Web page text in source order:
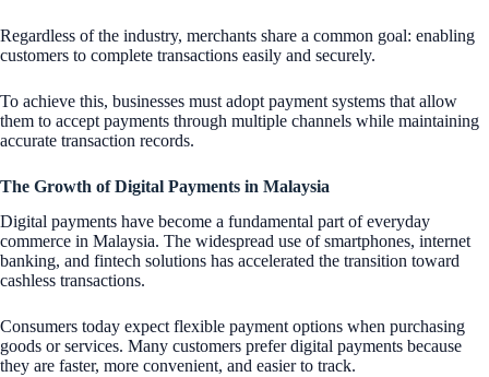
Regardless of the industry, merchants share a common goal: enabling
customers to complete transactions easily and securely.
To achieve this, businesses must adopt payment systems that allow
them to accept payments through multiple channels while maintaining
accurate transaction records.
The Growth of Digital Payments in Malaysia
Digital payments have become a fundamental part of everyday
commerce in Malaysia. The widespread use of smartphones, internet
banking, and fintech solutions has accelerated the transition toward
cashless transactions.
Consumers today expect flexible payment options when purchasing
goods or services. Many customers prefer digital payments because
they are faster, more convenient, and easier to track.